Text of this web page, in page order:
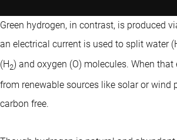
Green hydrogen, in contrast, is produced
an electrical current is used to split water
(H2) and oxygen (O) molecules. When
from renewable sources like solar or wind
carbon free.